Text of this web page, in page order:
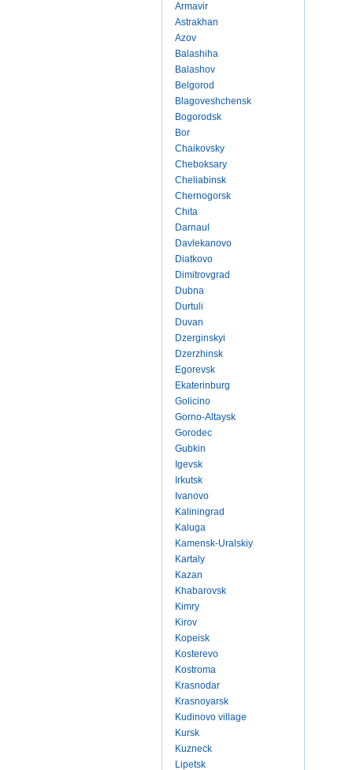
Armavir
Astrakhan
Azov
Balashiha
Balashov
Belgorod
Blagoveshchensk
Bogorodsk
Bor
Chaikovsky
Cheboksary
Cheliabinsk
Chernogorsk
Chita
Darnaul
Davlekanovo
Diatkovo
Dimitrovgrad
Dubna
Durtuli
Duvan
Dzerginskyi
Dzerzhinsk
Egorevsk
Ekaterinburg
Golicino
Gorno-Altaysk
Gorodec
Gubkin
Igevsk
Irkutsk
Ivanovo
Kaliningrad
Kaluga
Kamensk-Uralskiy
Kartaly
Kazan
Khabarovsk
Kimry
Kirov
Kopeisk
Kosterevo
Kostroma
Krasnodar
Krasnoyarsk
Kudinovo village
Kursk
Kuzneck
Lipetsk